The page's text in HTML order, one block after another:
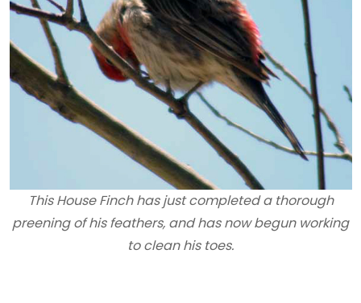
This House Finch has just completed a thorough
preening of his feathers, and has now begun working
to clean his toes.